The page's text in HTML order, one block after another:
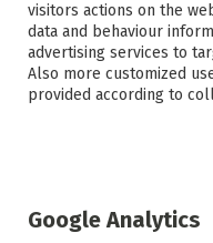
of
the
visitors actions on the
data and behaviour
advertising services to
Also more customized
provided according to
Google Analytics